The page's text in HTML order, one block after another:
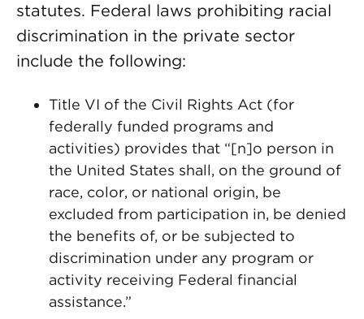
statutes. Federal laws prohibiting racial
discrimination in the private sector
include the following:
Title VI of the Civil Rights Act (for
federally funded programs and
activities) provides that “[n]o person in
the United States shall, on the ground of
race, color, or national origin, be
excluded from participation in, be denied
the benefits of, or be subjected to
discrimination under any program or
activity receiving Federal financial
assistance.”